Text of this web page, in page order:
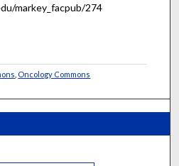
markey_facpub/274
Oncology Commons